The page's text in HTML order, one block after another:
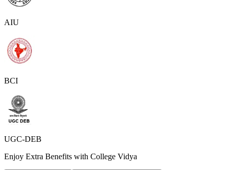
AIU
BCI
UGC-DEB
Enjoy Extra Benefits with College Vidya